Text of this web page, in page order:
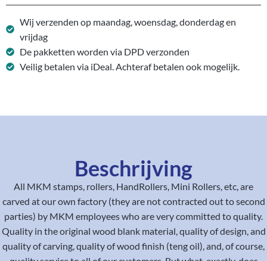
Wij verzenden op maandag, woensdag, donderdag en
vrijdag
De pakketten worden via DPD verzonden
Veilig betalen via iDeal. Achteraf betalen ook mogelijk.
Beschrijving
All MKM stamps, rollers, HandRollers, Mini Rollers, etc, are
carved at our own factory (they are not contracted out to second
parties) by MKM employees who are very committed to quality.
Quality in the original wood blank material, quality of design, and
quality of carving, quality of wood finish (teng oil), and, of course,